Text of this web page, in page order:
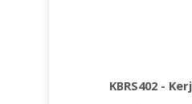
KBRS402 -